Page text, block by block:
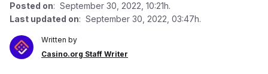
Posted on: September 30, 2022, 10:21h.
Last updated on: September 30, 2022, 03:47h.
Written by
Casino.org Staff Writer